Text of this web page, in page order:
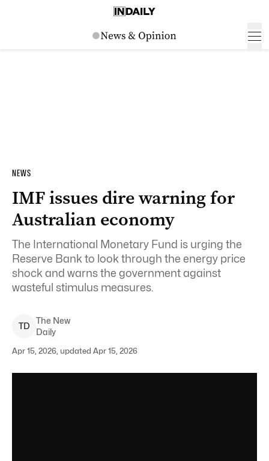
NEWS
IMF issues dire warning for
Australian economy
The International Monetary Fund is urging the
Reserve Bank to look through the energy price
shock and warns the government against
wasteful stimulus measures.
TD
The New
Daily
Apr 15, 2026, updated Apr 15, 2026